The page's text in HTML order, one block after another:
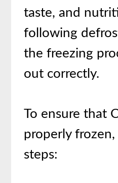
taste, and
following
the freezing
out correctly.
To ensure that
properly
steps: